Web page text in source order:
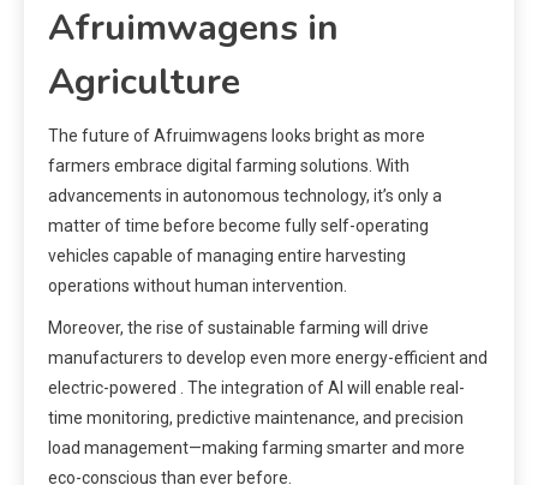
Afruimwagens in
Agriculture
The future of Afruimwagens looks bright as more
farmers embrace digital farming solutions. With
advancements in autonomous technology, it’s only a
matter of time before become fully self-operating
vehicles capable of managing entire harvesting
operations without human intervention.
Moreover, the rise of sustainable farming will drive
manufacturers to develop even more energy-efficient and
electric-powered . The integration of AI will enable real-
time monitoring, predictive maintenance, and precision
load management—making farming smarter and more
eco-conscious than ever before.